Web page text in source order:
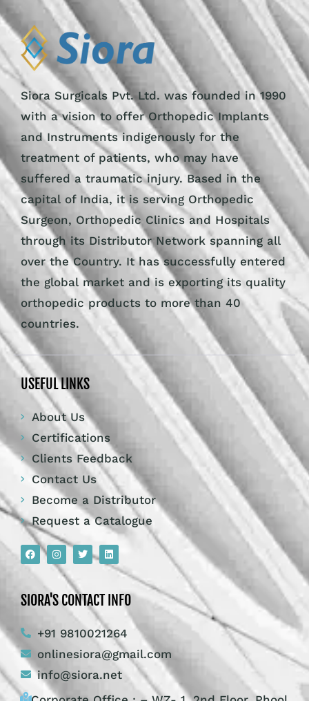
Siora Surgicals Pvt. Ltd. was founded in 1990
with a vision to offer Orthopedic Implants
and Instruments indigenously for the
treatment of patients, who may have
suffered a traumatic injury. Based in the
capital of India, it is serving Orthopedic
Surgeon, Orthopedic Clinics and Hospitals
through its Distributor Network spanning all
over the Country. It has successfully entered
the global market and is exporting its quality
orthopedic products to more than 40
countries.
USEFUL LINKS
About Us
Certifications
Clients Feedback
Contact Us
Become a Distributor
Request a Catalogue
SIORA'S CONTACT INFO
+91 9810021264
onlinesiora@gmail.com
info@siora.net